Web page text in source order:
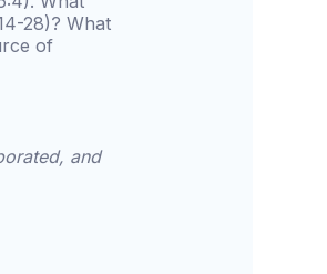
28)? What
of
and